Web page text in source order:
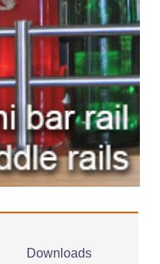
Downloads